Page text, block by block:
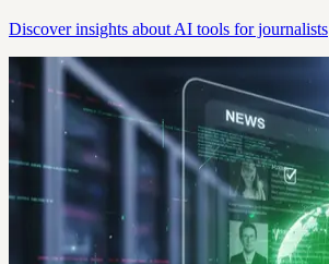
Discover insights about AI tools for journalists